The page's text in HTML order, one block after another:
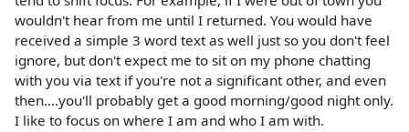
wouldn't hear from me until I returned. You would have
received a simple 3 word text as well just so you don't feel
ignore, but don't expect me to sit on my phone chatting
with you via text if you're not a significant other, and even
then....you'll probably get a good morning/good night only.
I like to focus on where I am and who I am with.